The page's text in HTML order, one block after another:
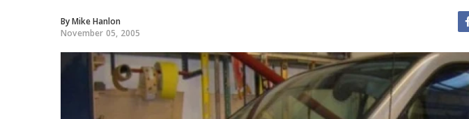
ByMike Hanlon
November 05, 2005